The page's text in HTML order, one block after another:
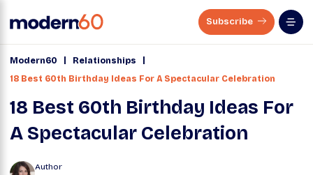
Subscribe
Modern60 Relationships
18 Best 60th Birthday Ideas For A Spectacular Celebration
18 Best 60th Birthday Ideas For
A Spectacular Celebration
Author